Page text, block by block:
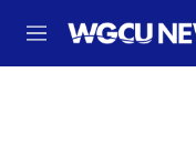
M
e